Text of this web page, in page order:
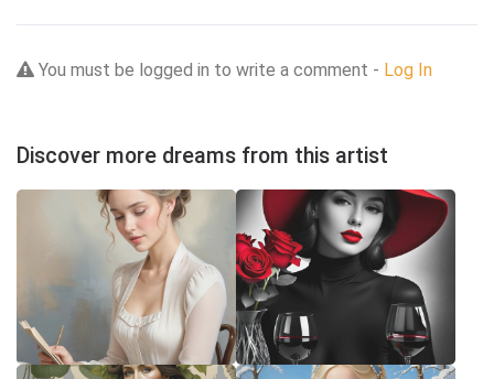
You must be logged in to write a comment - Log In
Discover more dreams from this artist